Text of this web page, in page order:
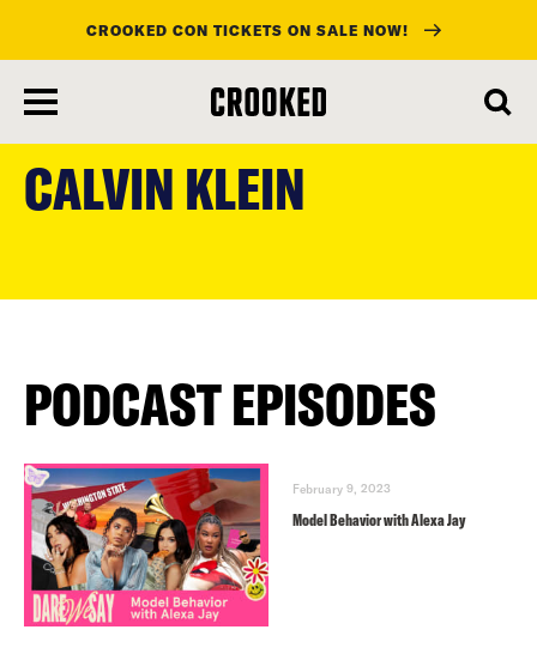
main
content
CROOKED CON TICKETS ON SALE NOW!
CALVIN KLEIN
PODCAST EPISODES
February 9, 2023
Model Behavior with Alexa Jay